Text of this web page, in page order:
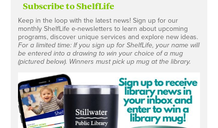
Subscribe to ShelfLife
Keep in the loop with the latest news! Sign up for our
monthly ShelfLife e-newsletters to learn about upcoming
programs, discover unique services and explore new ideas.
For a limited time: If you sign up for ShelfLife, your name will
be entered into a drawing to win your choice of a mug
(pictured below). Winners must pick up mug at the library.